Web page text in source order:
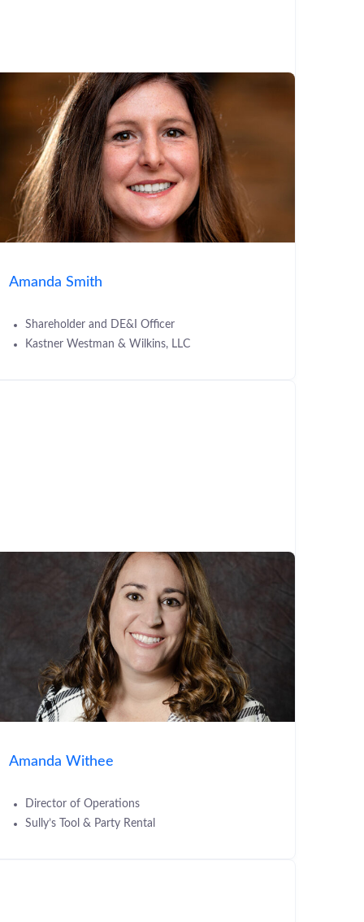
Amanda Smith
Shareholder and DE&I Officer
Kastner Westman & Wilkins, LLC
Amanda Withee
Director of Operations
Sully’s Tool & Party Rental